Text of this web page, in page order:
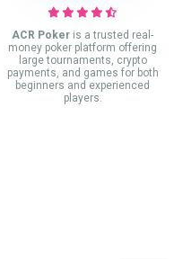
ACR Poker is a trusted real-
money poker platform offering
large tournaments, crypto
payments, and games for both
beginners and experienced
players.